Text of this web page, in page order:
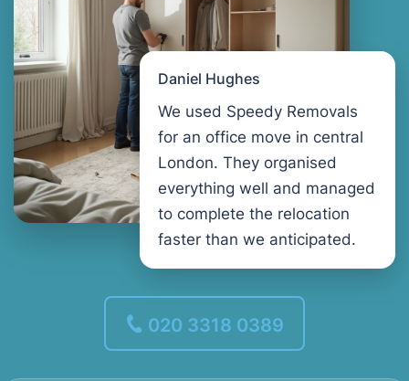
Daniel Hughes
We used Speedy Removals
for an office move in central
London. They organised
everything well and managed
to complete the relocation
faster than we anticipated.
020 3318 0389